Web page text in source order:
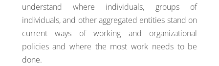
understand where individuals, groups of
individuals, and other aggregated entities stand on
current ways of working and organizational
policies and where the most work needs to be
done.